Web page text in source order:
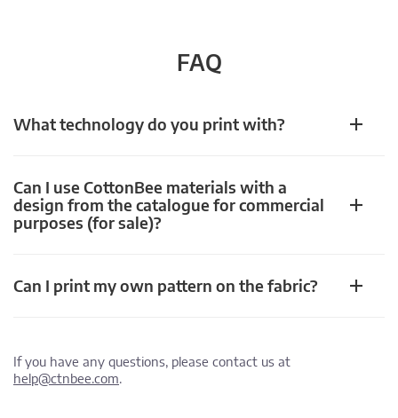
FAQ
What technology do you print with?
Can I use CottonBee materials with a
design from the catalogue for commercial
purposes (for sale)?
Can I print my own pattern on the fabric?
If you have any questions, please contact us at
help@ctnbee.com.